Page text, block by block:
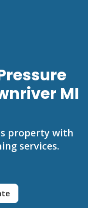
MI
property with
services.